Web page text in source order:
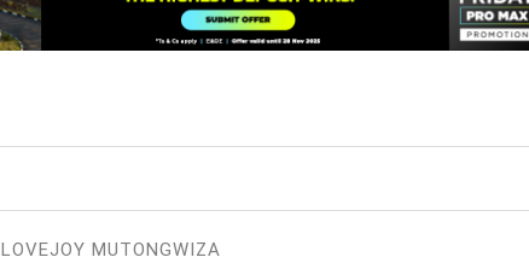
LOVEJOY MUTONGWIZA